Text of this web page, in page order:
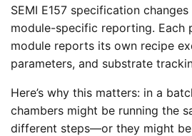
SEMI E157 specification
module-specific reporting. Each
module reports its own recipe
parameters, and substrate
Here’s why this matters: in a
chambers might be running the
different steps—or they might